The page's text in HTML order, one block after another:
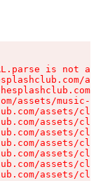
is not
assets/
assets/
assets/
assets/
assets/
assets/
assets/
assets/